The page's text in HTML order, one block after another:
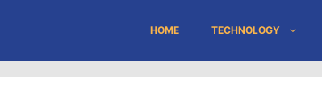
HOME TECHNOLOGY